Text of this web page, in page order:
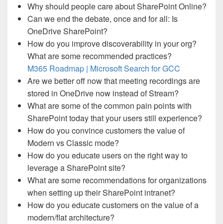
Why should people care about SharePoint Online?
Can we end the debate, once and for all: Is
OneDrive SharePoint?
How do you improve discoverability in your org?
What are some recommended practices?
M365 Roadmap | Microsoft Search for GCC
Are we better off now that meeting recordings are
stored in OneDrive now instead of Stream?
What are some of the common pain points with
SharePoint today that your users still experience?
How do you convince customers the value of
Modern vs Classic mode?
How do you educate users on the right way to
leverage a SharePoint site?
What are some recommendations for organizations
when setting up their SharePoint intranet?
How do you educate customers on the value of a
modern/flat architecture?